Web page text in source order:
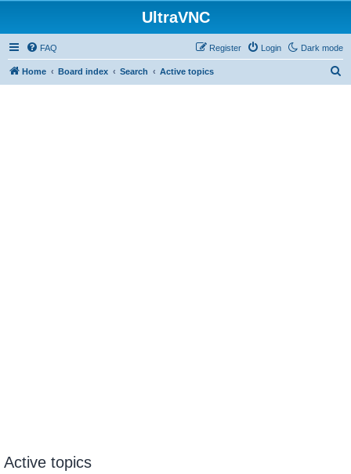
UltraVNC
Dark mode
FAQ Login
Register
Home Board index Search Active topics
Active topics